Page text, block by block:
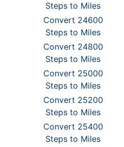
Steps to Miles
Convert 24600
Steps to Miles
Convert 24800
Steps to Miles
Convert 25000
Steps to Miles
Convert 25200
Steps to Miles
Convert 25400
Steps to Miles